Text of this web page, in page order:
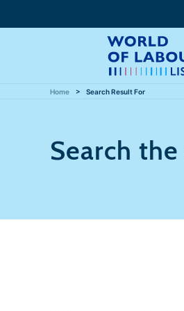
Home Search Result For
Search